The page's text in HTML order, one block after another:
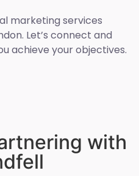
marketing services
Let’s connect and
achieve your objectives.
with